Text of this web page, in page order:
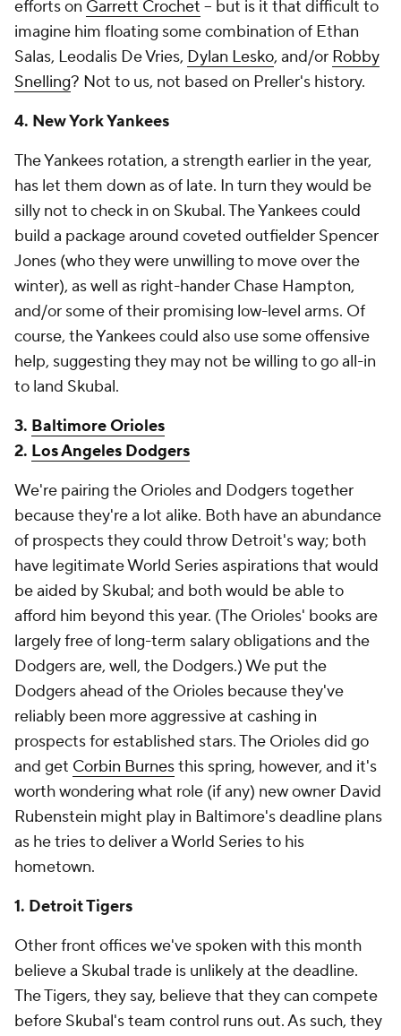
efforts on Garrett Crochet -- but is it that difficult to
imagine him floating some combination of Ethan
Salas, Leodalis De Vries, Dylan Lesko, and/or Robby
Snelling? Not to us, not based on Preller's history.
4. New York Yankees
The Yankees rotation, a strength earlier in the year,
has let them down as of late. In turn they would be
silly not to check in on Skubal. The Yankees could
build a package around coveted outfielder Spencer
Jones (who they were unwilling to move over the
winter), as well as right-hander Chase Hampton,
and/or some of their promising low-level arms. Of
course, the Yankees could also use some offensive
help, suggesting they may not be willing to go all-in
to land Skubal.
3. Baltimore Orioles
2. Los Angeles Dodgers
We're pairing the Orioles and Dodgers together
because they're a lot alike. Both have an abundance
of prospects they could throw Detroit's way; both
have legitimate World Series aspirations that would
be aided by Skubal; and both would be able to
afford him beyond this year. (The Orioles' books are
largely free of long-term salary obligations and the
Dodgers are, well, the Dodgers.) We put the
Dodgers ahead of the Orioles because they've
reliably been more aggressive at cashing in
prospects for established stars. The Oriolesdid go
and get Corbin Burnesthis spring, however, and it's
worth wondering what role (if any) new owner David
Rubenstein might play in Baltimore's deadline plans
as he tries to deliver a World Series to his
hometown.
1. Detroit Tigers
Other front offices we've spoken with this month
believe a Skubal trade is unlikely at the deadline.
The Tigers, they say, believe that they can compete
before Skubal's team control runs out. As such, they